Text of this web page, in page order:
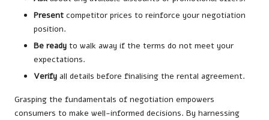
Present competitor prices to reinforce your negotiation
position.
Be ready to walk away if the terms do not meet your
expectations.
Verify all details before finalising the rental agreement.
Grasping the fundamentals of negotiation empowers
consumers to make well-informed decisions. By harnessing